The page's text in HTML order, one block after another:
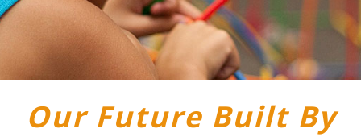
Our Future Built By